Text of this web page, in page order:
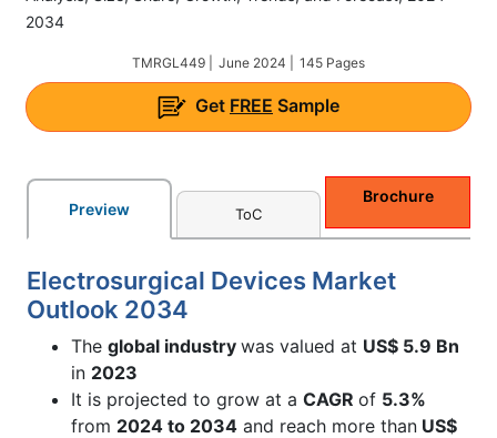
2034
TMRGL449 | June 2024 | 145 Pages
Get FREE Sample
Preview ToC
Brochure
Electrosurgical Devices Market
Outlook 2034
The global industry was valued at US$ 5.9 Bn
in 2023
It is projected to grow at a CAGR of 5.3%
from 2024 to 2034 and reach more than US$